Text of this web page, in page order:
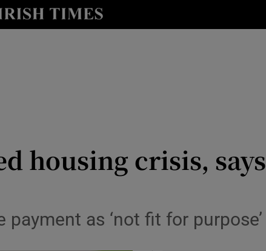
Show Technology sub sections
housing crisis, says
as ‘not fit for purpose’